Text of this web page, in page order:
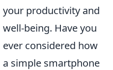
your productivity and
well-being. Have you
ever considered how
a simple smartphone